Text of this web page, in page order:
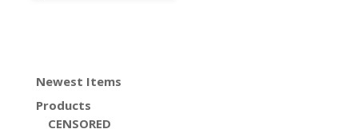
Newest Items
Products
CENSORED